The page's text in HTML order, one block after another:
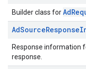
Builder class for
AdSourceResponse
Response information
response.